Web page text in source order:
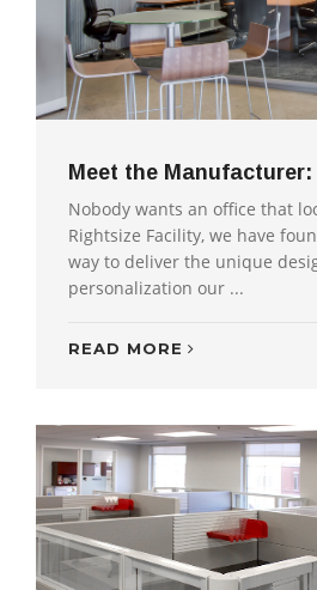
Meet the Manufacturer:
Nobody wants an office that
Rightsize Facility, we have
way to deliver the unique
personalization our ...
READ MORE